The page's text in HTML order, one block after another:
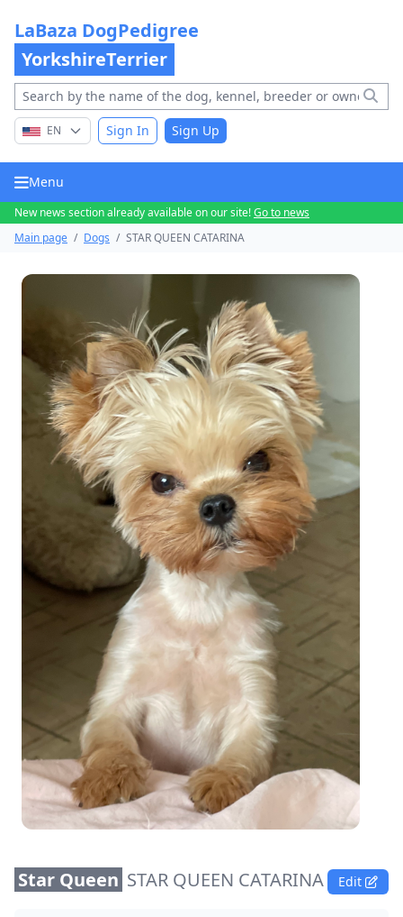
LaBaza DogPedigree
YorkshireTerrier
EN Sign In Sign Up
Menu
New news section already available on our site!Go to news
Main page / Dogs / STAR QUEEN CATARINA
Star Queen STAR QUEEN CATARINA Edit